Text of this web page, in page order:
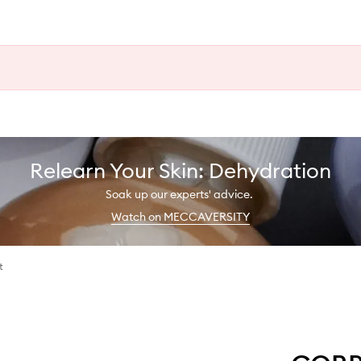
Relearn Your Skin: Dehydration
Soak up our experts' advice.
Watch on MECCAVERSITY